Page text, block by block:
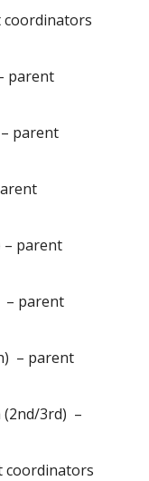
coordinators
parent
parent
– parent
– parent
– parent
(2nd/3rd) –
coordinators